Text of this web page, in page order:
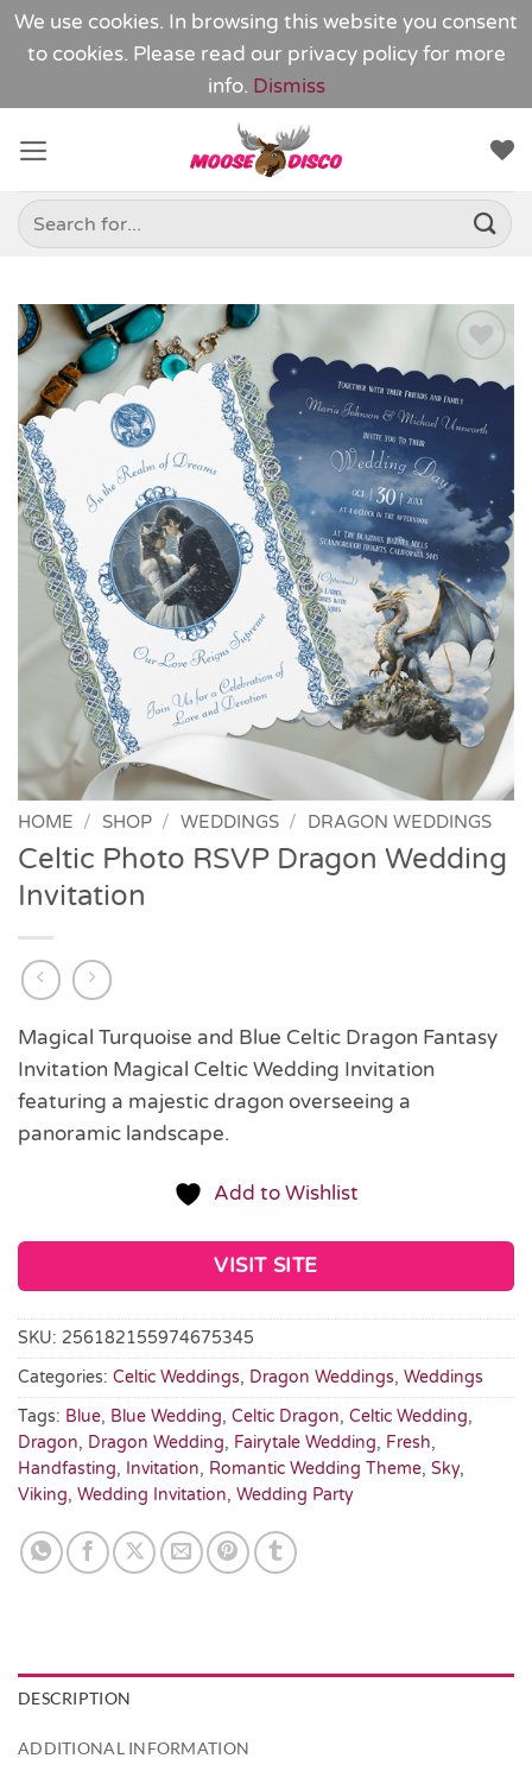
We use cookies. In browsing this website you consent
to cookies. Please read our privacy policy for more
info. Dismiss
content
Search
for:
Add to
Wishlist
HOME / SHOP / WEDDINGS / DRAGON WEDDINGS
Celtic Photo RSVP Dragon Wedding
Invitation
Magical Turquoise and Blue Celtic Dragon Fantasy
Invitation Magical Celtic Wedding Invitation
featuring a majestic dragon overseeing a
panoramic landscape.
Add to Wishlist
VISIT SITE
SKU: 256182155974675345
Categories: Celtic Weddings, Dragon Weddings, Weddings
Tags: Blue, Blue Wedding, Celtic Dragon, Celtic Wedding,
Dragon, Dragon Wedding, Fairytale Wedding, Fresh,
Handfasting, Invitation, Romantic Wedding Theme, Sky,
Viking, Wedding Invitation, Wedding Party
DESCRIPTION
ADDITIONAL INFORMATION